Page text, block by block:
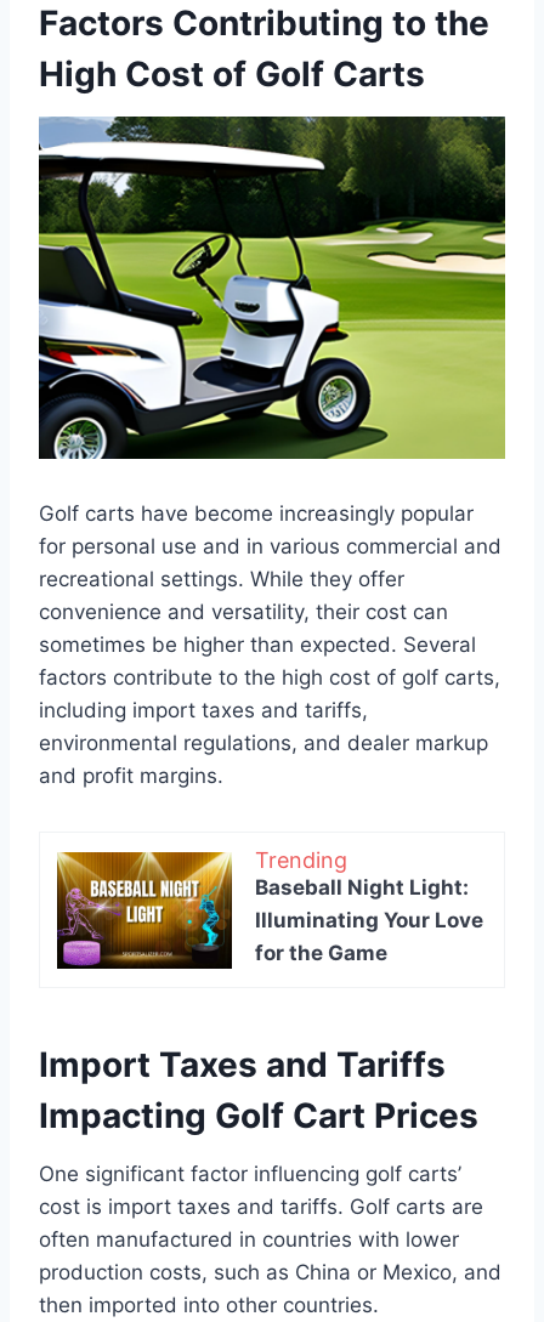
Factors Contributing to the
High Cost of Golf Carts
Golf carts have become increasingly popular
for personal use and in various commercial and
recreational settings. While they offer
convenience and versatility, their cost can
sometimes be higher than expected. Several
factors contribute to the high cost of golf carts,
including import taxes and tariffs,
environmental regulations, and dealer markup
and profit margins.
Trending
Baseball Night Light:
Illuminating Your Love
for the Game
Import Taxes and Tariffs
Impacting Golf Cart Prices
One significant factor influencing golf carts’
cost is import taxes and tariffs. Golf carts are
often manufactured in countries with lower
production costs, such as China or Mexico, and
then imported into other countries.